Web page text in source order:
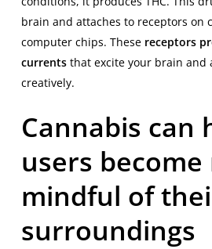
brain and attaches to receptors on
computer chips. These receptors
currentsthat excite your brain and
creatively.
Cannabis can
users become
mindful of
surroundings